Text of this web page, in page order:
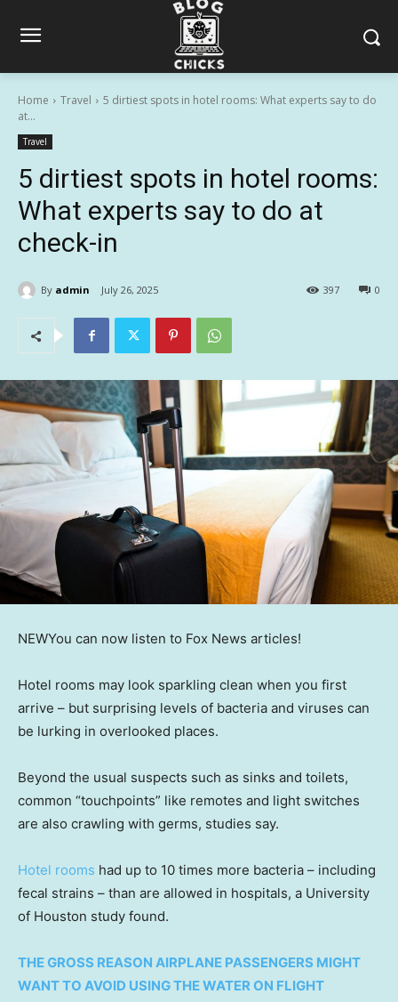
Home Travel
5 dirtiest spots in hotel rooms: What experts say to do
at...
Travel
5 dirtiest spots in hotel rooms:
What experts say to do at
check-in
By admin July 26, 2025 0
397
NEWYou can now listen to Fox News articles!
Hotel rooms may look sparkling clean when you first
arrive – but surprising levels of bacteria and viruses can
be lurking in overlooked places.
Beyond the usual suspects such as sinks and toilets,
common “touchpoints” like remotes and light switches
are also crawling with germs, studies say.
Hotel rooms had up to 10 times more bacteria – including
fecal strains – than are allowed in hospitals, a University
of Houston study found.
THE GROSS REASON AIRPLANE PASSENGERS MIGHT
WANT TO AVOID USING THE WATER ON FLIGHT